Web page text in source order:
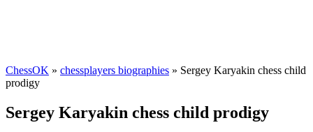
ChessOK » chessplayers biographies » Sergey Karyakin chess child
prodigy
Sergey Karyakin chess child prodigy